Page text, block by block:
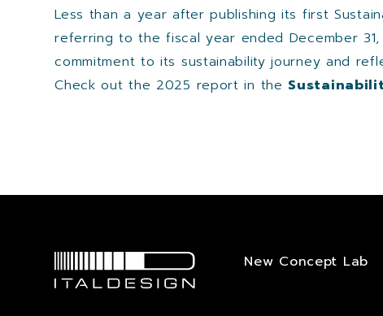
Less than a year after publishing its first
referring to the fiscal year ended December
commitment to its sustainability journey and
Check out the 2025 report in the
New Concept Lab